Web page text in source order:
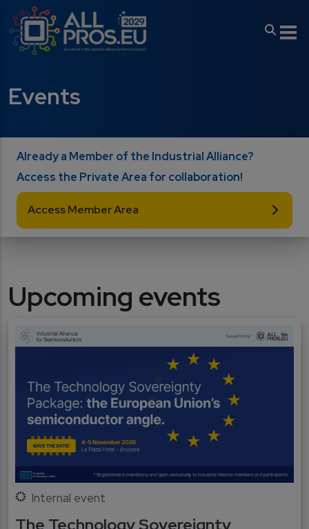
Skip to main content
Events
Already a Member of the Industrial Alliance?
Access the Private Area for collaboration!
Access Member Area
Upcoming events
Internal event
The Technology Sovereignty